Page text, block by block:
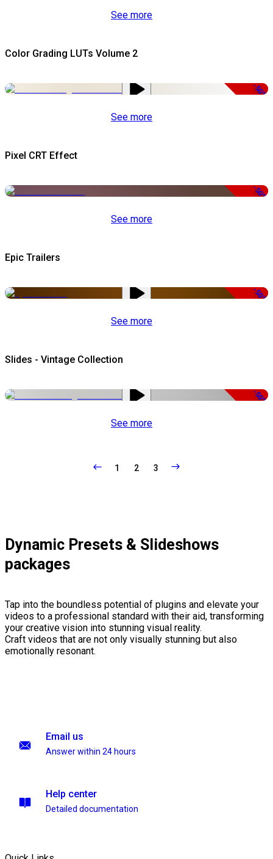
See more
Color Grading LUTs Volume 2
-50%
See more
Pixel CRT Effect
-50%
See more
Epic Trailers
-50%
See more
Slides - Vintage Collection
-50%
See more
1 2 3
Dynamic Presets & Slideshows
packages
Tap into the boundless potential of plugins and elevate your
videos to a professional standard with their aid, transforming
your creative vision into stunning visual reality.
Craft videos that are not only visually stunning but also
emotionally resonant.
Email us
Answer within 24 hours
Help center
Detailed documentation